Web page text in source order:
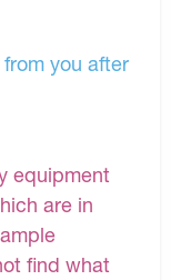
you after
equipment
are in
find what